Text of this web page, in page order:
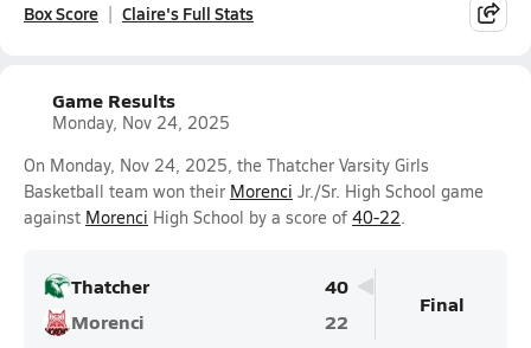
Box Score Claire's Full Stats
Game Results
Monday, Nov 24, 2025
On Monday, Nov 24, 2025, the Thatcher Varsity Girls
Basketball team won their Morenci Jr./Sr. High School game
against Morenci High School by a score of 40-22.
Thatcher
40
Morenci
22
Final